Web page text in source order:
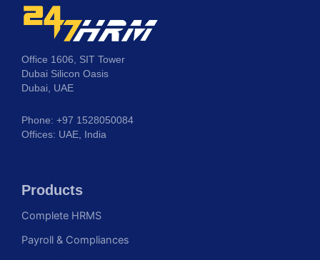
Office 1606, SIT Tower
Dubai Silicon Oasis
Dubai, UAE
Phone: +97 1528050084
Offices: UAE, India
Products
Complete HRMS
Payroll & Compliances